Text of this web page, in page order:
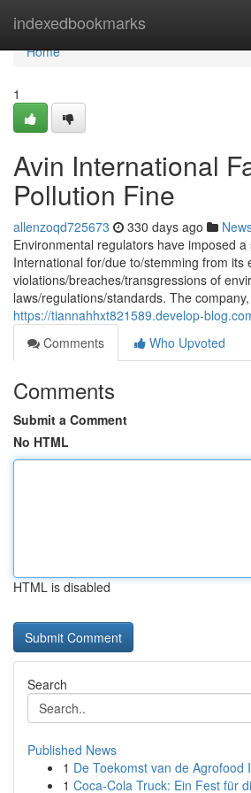
indexedbookmarks
Home
Home
1
Avin International
Pollution Fine
allenzoqd725673 330 days ago
Environmental regulators have imposed
International for/due to/stemming from its
violations/breaches/transgressions of
laws/regulations/standards. The
https://tiannahhxt821589.develop-
Comments
Who Upvoted
Comments
Submit a Comment
No HTML
HTML is disabled
Search
Published News
1 De Toekomst van de Agrofood
1 Coca-Cola Truck: Ein Fest für